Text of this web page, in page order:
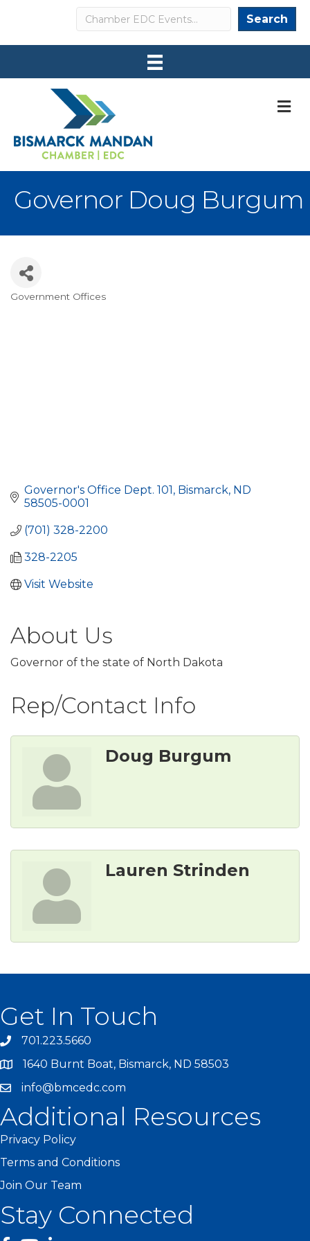
Search Search
Governor Doug Burgum
Government Offices
Governor's Office Dept. 101 Bismarck ND
58505-0001
(701) 328-2200
328-2205
Visit Website
About Us
Governor of the state of North Dakota
Rep/Contact Info
Doug Burgum
Lauren Strinden
Get In Touch
701.223.5660
1640 Burnt Boat, Bismarck, ND 58503
info@bmcedc.com
Additional Resources
Privacy Policy
Terms and Conditions
Join Our Team
Stay Connected